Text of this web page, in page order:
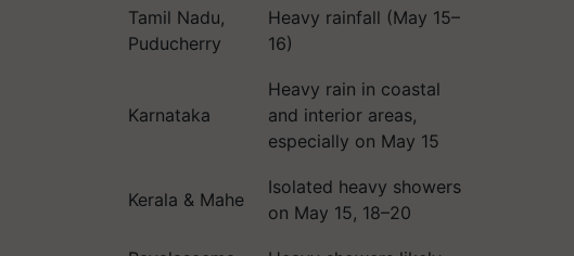
Tamil Nadu,
Puducherry
Heavy rainfall (May 15–
16)
Karnataka
Heavy rain in coastal
and interior areas,
especially on May 15
Kerala & Mahe
Isolated heavy showers
on May 15, 18–20